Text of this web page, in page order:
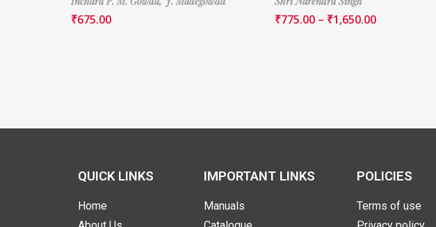
₹675.00 ₹775.00– ₹1,650.00
QUICK LINKS
Home
IMPORTANT LINKS
Manuals
POLICIES
Terms of use